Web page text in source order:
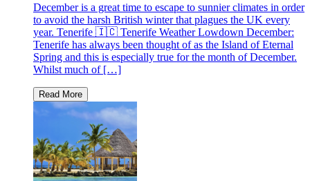
December is a great time to escape to sunnier climates in order
to avoid the harsh British winter that plagues the UK every
year. Tenerife 🇮🇨 Tenerife Weather Lowdown December:
Tenerife has always been thought of as the Island of Eternal
Spring and this is especially true for the month of December.
Whilst much of […]